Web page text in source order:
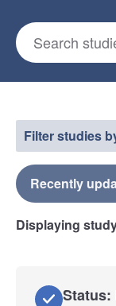
Search for studies
Filter studies
Recently
Displaying
Status: